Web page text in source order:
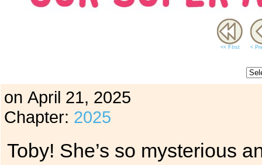
<< FIrst <
on April 21, 2025
Chapter: 2025
Toby! She’s so mysterious